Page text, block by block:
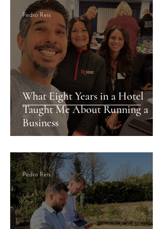
What Eight Years in a Hotel
Taught Me About Running a
Business
Pedro Reis
Pedro Reis